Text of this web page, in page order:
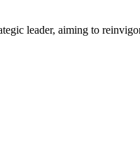
leader, aiming to